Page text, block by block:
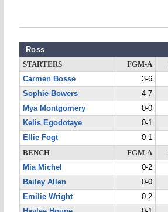
Ross
STARTERS FGM-A
Carmen Bosse
3-6
Sophie Bowers
4-7
Mya Montgomery
0-0
Kelis Egodotaye
0-1
Ellie Fogt
0-1
BENCH
FGM-A
Mia Michel
0-2
Bailey Allen
0-0
Emilie Wright
0-2